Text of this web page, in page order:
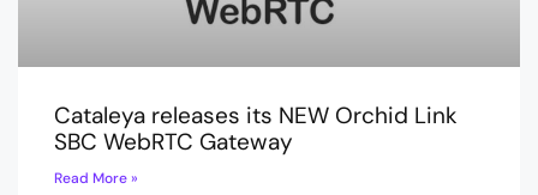
Cataleya releases its NEW Orchid Link
SBC WebRTC Gateway
Read More »